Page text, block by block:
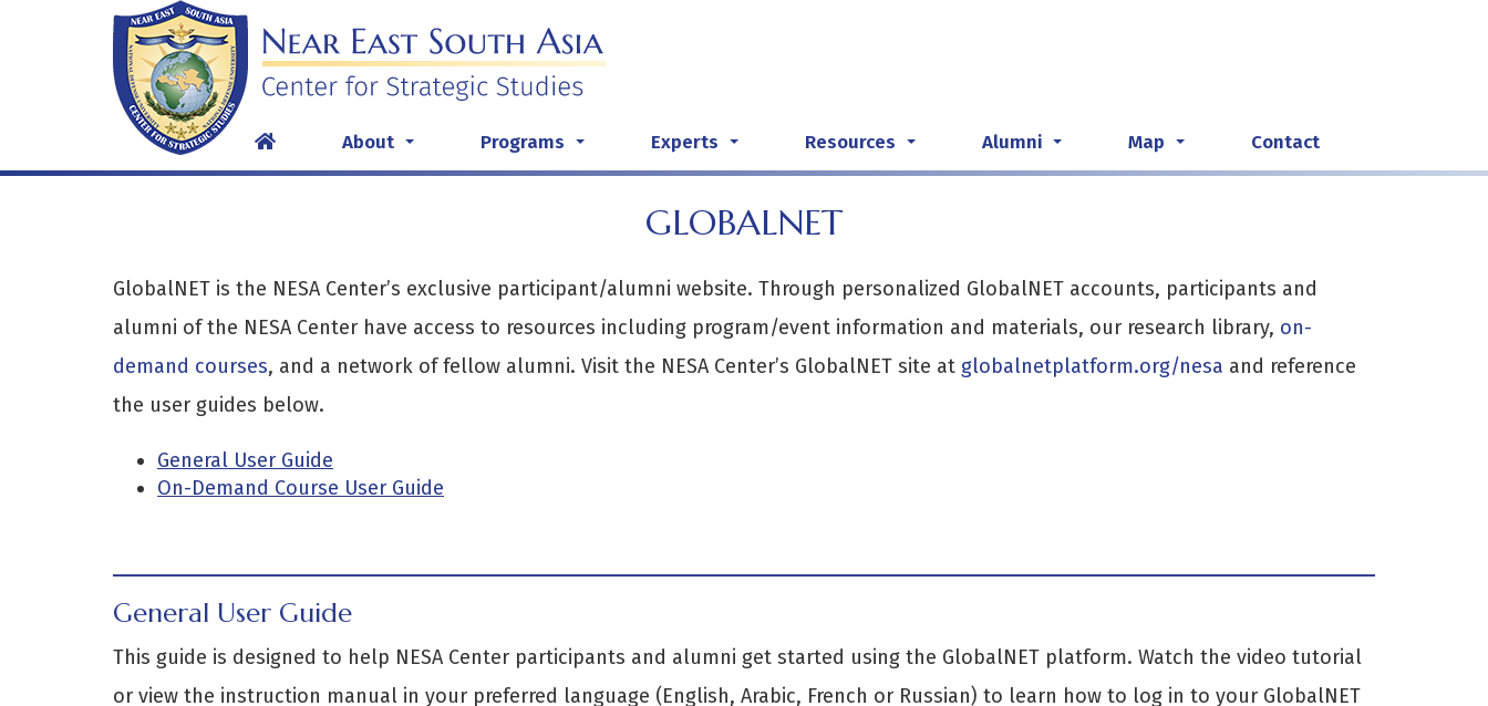
About Programs Experts Resources Alumni Map Contact
GLOBALNET
GlobalNET is the NESA Center’s exclusive participant/alumni website. Through personalized GlobalNET accounts, participants and
alumni of the NESA Center have access to resources including program/event information and materials, our research library, on-
demand courses, and a network of fellow alumni. Visit the NESA Center’s GlobalNET site at globalnetplatform.org/nesa and reference
the user guides below.
General User Guide
On-Demand Course User Guide
General User Guide
This guide is designed to help NESA Center participants and alumni get started using the GlobalNET platform. Watch the video tutorial
or view the instruction manual in your preferred language (English, Arabic, French or Russian) to learn how to log in to your GlobalNET